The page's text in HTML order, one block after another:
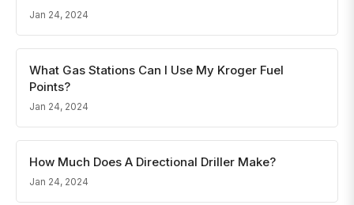
Jan 24, 2024
What Gas Stations Can I Use My Kroger Fuel
Points?
Jan 24, 2024
How Much Does A Directional Driller Make?
Jan 24, 2024